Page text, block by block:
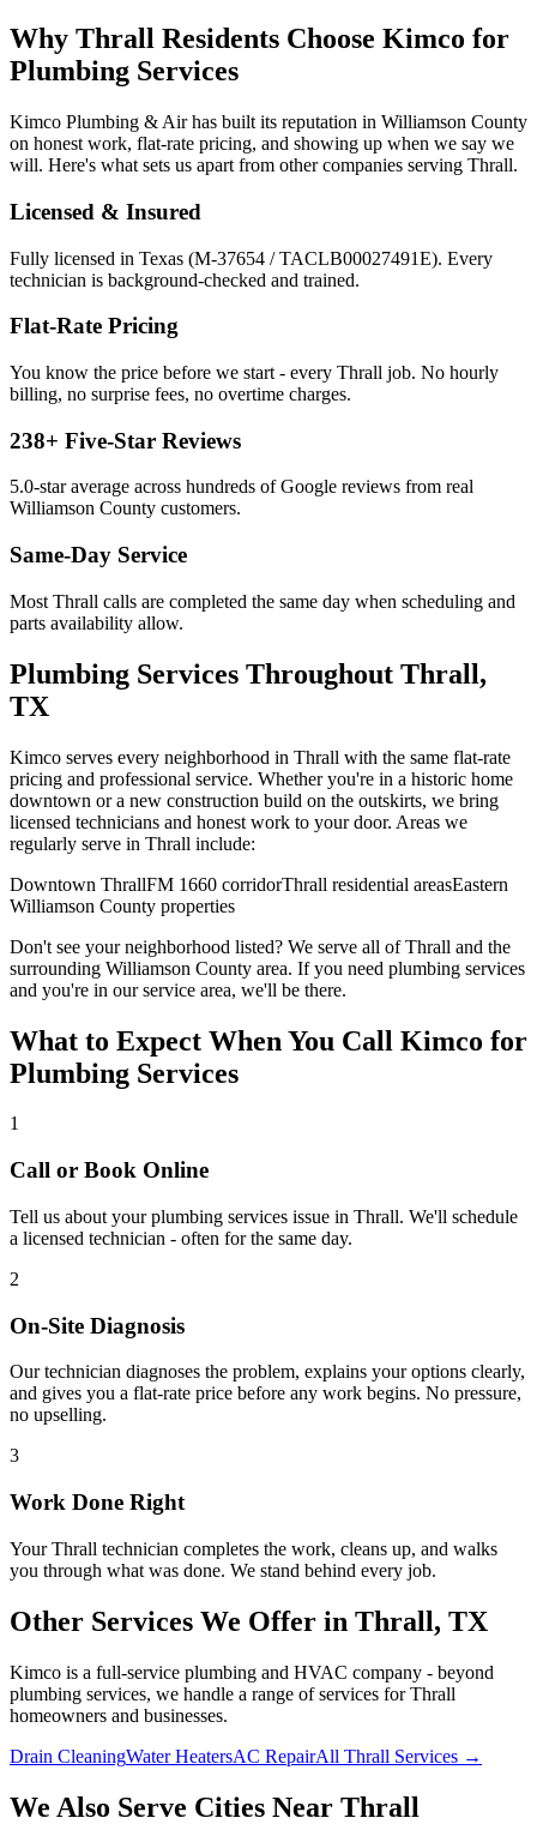
Why Thrall Residents Choose Kimco for
Plumbing Services
Kimco Plumbing & Air has built its reputation in Williamson County
on honest work, flat-rate pricing, and showing up when we say we
will. Here's what sets us apart from other companies serving Thrall.
Licensed & Insured
Fully licensed in Texas (M-37654 / TACLB00027491E). Every
technician is background-checked and trained.
Flat-Rate Pricing
You know the price before we start - every Thrall job. No hourly
billing, no surprise fees, no overtime charges.
238+ Five-Star Reviews
5.0-star average across hundreds of Google reviews from real
Williamson County customers.
Same-Day Service
Most Thrall calls are completed the same day when scheduling and
parts availability allow.
Plumbing Services Throughout Thrall,
TX
Kimco serves every neighborhood in Thrall with the same flat-rate
pricing and professional service. Whether you're in a historic home
downtown or a new construction build on the outskirts, we bring
licensed technicians and honest work to your door. Areas we
regularly serve in Thrall include:
Downtown ThrallFM 1660 corridorThrall residential areasEastern
Williamson County properties
Don't see your neighborhood listed? We serve all ofThrall and the
surrounding Williamson County area. If you need plumbing services
and you're in our service area, we'll be there.
What to Expect When You Call Kimco for
Plumbing Services
1
Call or Book Online
Tell us about yourplumbing services issue in Thrall. We'll schedule
a licensed technician - often for the same day.
2
On-Site Diagnosis
Our technician diagnoses the problem, explains your options clearly,
and gives you a flat-rate price before any work begins. No pressure,
no upselling.
3
Work Done Right
YourThrall technician completes the work, cleans up, and walks
you through what was done. We stand behind every job.
Other Services We Offer in Thrall, TX
Kimco is a full-service plumbing and HVAC company - beyond
plumbing services, we handle a range of services forThrall
homeowners and businesses.
Drain CleaningWater HeatersAC RepairAll Thrall Services →
We Also Serve Cities Near Thrall